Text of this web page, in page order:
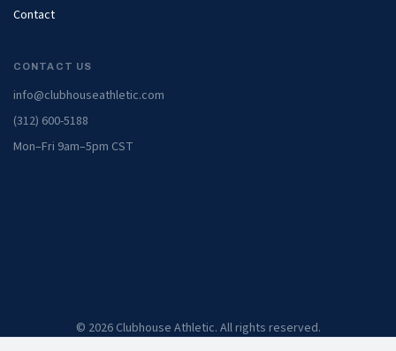
Contact
CONTACT US
info@clubhouseathletic.com
(312) 600-5188
Mon–Fri 9am–5pm CST
© 2026 Clubhouse Athletic. All rights reserved.